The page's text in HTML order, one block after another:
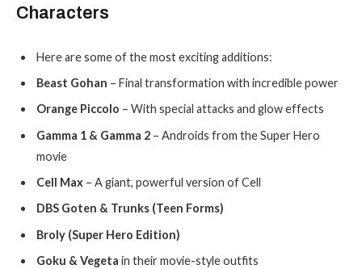
Characters
Here are some of the most exciting additions:
Beast Gohan – Final transformation with incredible power
Orange Piccolo – With special attacks and glow effects
Gamma 1 & Gamma 2 – Androids from the Super Hero
movie
Cell Max – A giant, powerful version of Cell
DBS Goten & Trunks (Teen Forms)
Broly (Super Hero Edition)
Goku & Vegeta in their movie-style outfits